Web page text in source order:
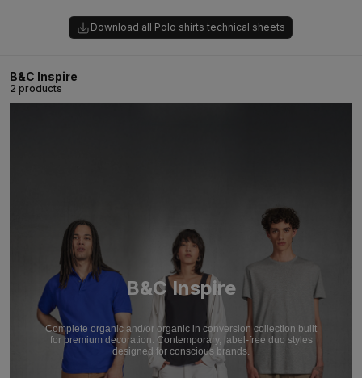
Download all Polo shirts technical sheets
B&C Inspire
2 products
B&C Inspire
Complete organic and/or organic in conversion collection built
for premium decoration. Contemporary, label-free duo styles
designed for conscious brands.